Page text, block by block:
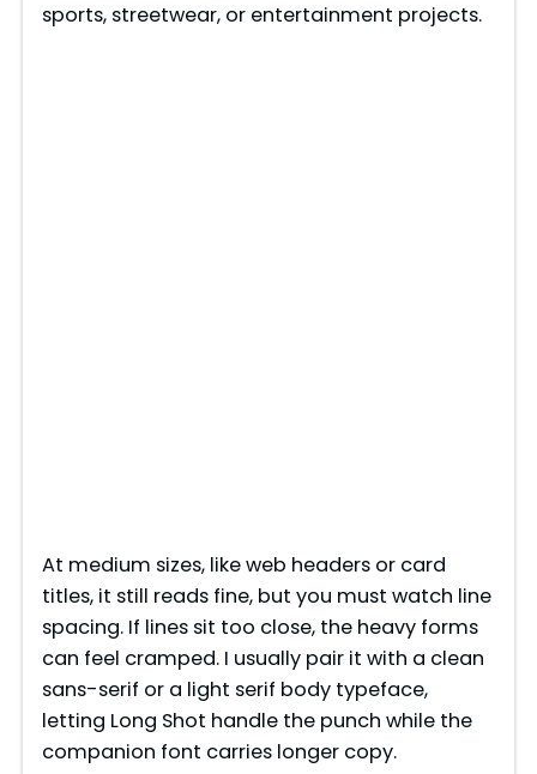
sports, streetwear, or entertainment projects.
At medium sizes, like web headers or card
titles, it still reads fine, but you must watch line
spacing. If lines sit too close, the heavy forms
can feel cramped. I usually pair it with a clean
sans-serif or a light serif body typeface,
letting Long Shot handle the punch while the
companion font carries longer copy.